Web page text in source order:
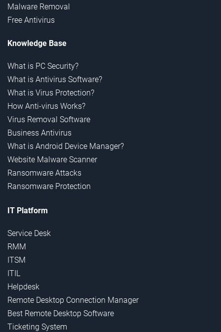
Malware Removal
Free Antivirus
Knowledge Base
What is PC Security?
What is Antivirus Software?
What is Virus Protection?
How Anti-virus Works?
Virus Removal Software
Business Antivirus
What is Android Device Manager?
Website Malware Scanner
Ransomware Attacks
Ransomware Protection
IT Platform
Service Desk
RMM
ITSM
ITIL
Helpdesk
Remote Desktop Connection Manager
Best Remote Desktop Software
Ticketing System